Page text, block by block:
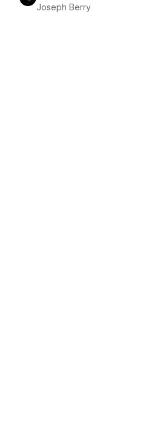
Joseph Berry